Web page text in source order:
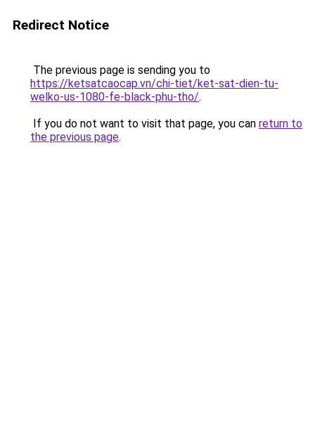
Redirect Notice
The previous page is sending you to
https://ketsatcaocap.vn/chi-tiet/ket-sat-dien-tu-
welko-us-1080-fe-black-phu-tho/.
If you do not want to visit that page, you can return to
the previous page.